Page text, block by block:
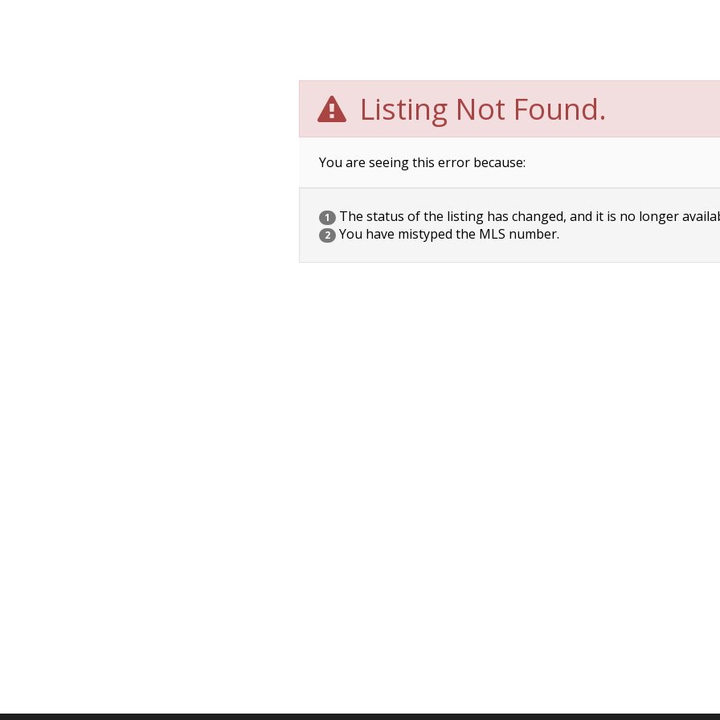
Listing Not Found.
You are seeing this error because:
1 The status of the listing has changed, and it is no longer
2 You have mistyped the MLS number.